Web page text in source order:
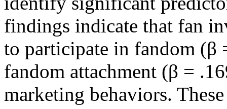
findings indicate that fan
to participate in fandom (β
fandom attachment (β =
marketing behaviors.